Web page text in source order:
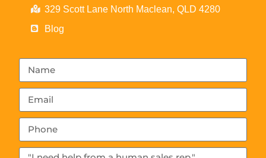
329 Scott Lane North Maclean, QLD 4280
Blog